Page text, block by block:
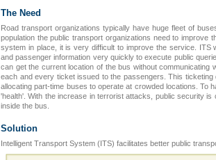
The Need
Road transport organizations typically have huge fleet of
population the public transport organizations need to improve
system in place, it is very difficult to improve the service. ITS
and passenger information very quickly to execute public
can get the current location of the bus without
each and every ticket issued to the passengers. This
allocating part-time buses to operate at crowded locations. To
'health'. With the increase in terrorist attacks, public security
inside the bus.
Solution
Intelligent Transport System (ITS) facilitates better public